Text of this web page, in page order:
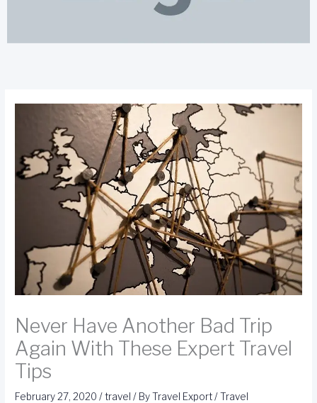
Never Have Another Bad Trip
Again With These Expert Travel
Tips
February 27, 2020/travel / ByTravel Export/Travel